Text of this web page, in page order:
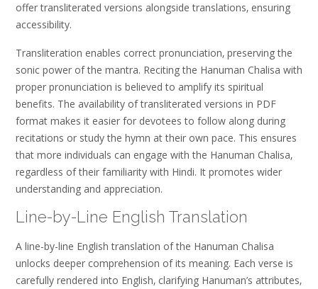
offer transliterated versions alongside translations‚ ensuring
accessibility.
Transliteration enables correct pronunciation‚ preserving the
sonic power of the mantra. Reciting the Hanuman Chalisa with
proper pronunciation is believed to amplify its spiritual
benefits. The availability of transliterated versions in PDF
format makes it easier for devotees to follow along during
recitations or study the hymn at their own pace. This ensures
that more individuals can engage with the Hanuman Chalisa‚
regardless of their familiarity with Hindi. It promotes wider
understanding and appreciation.
Line-by-Line English Translation
A line-by-line English translation of the Hanuman Chalisa
unlocks deeper comprehension of its meaning. Each verse is
carefully rendered into English‚ clarifying Hanuman’s attributes‚